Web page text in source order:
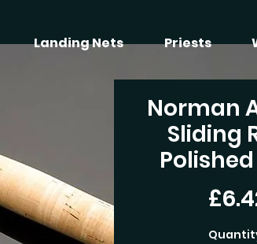
Landing Nets Priests
Norman
Sliding